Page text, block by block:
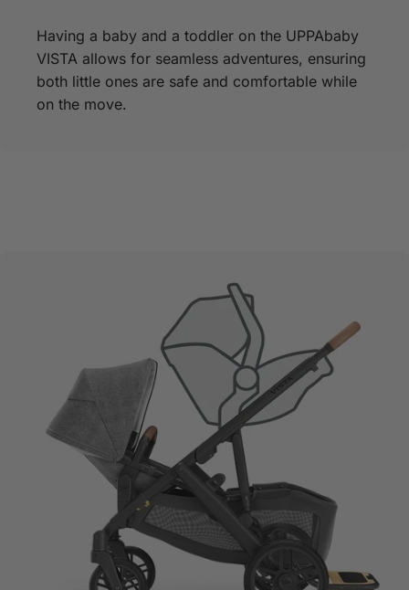
Having a baby and a toddler on the UPPAbaby
VISTA allows for seamless adventures, ensuring
both little ones are safe and comfortable while
on the move.